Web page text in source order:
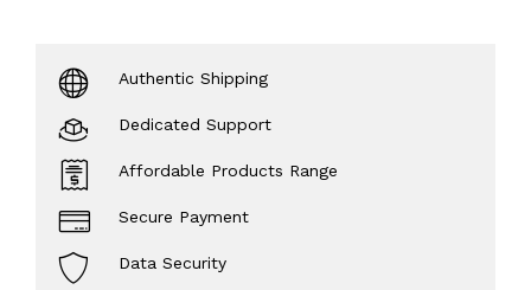
Authentic Shipping
Dedicated Support
Affordable Products Range
Secure Payment
Data Security